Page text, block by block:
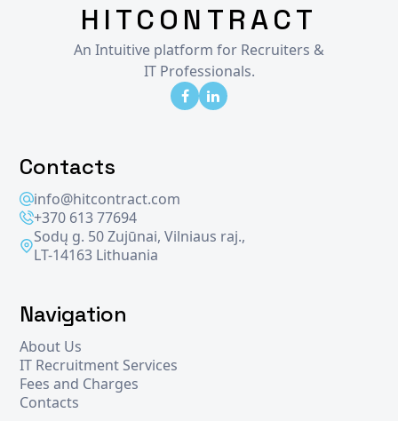
HITCONTRACT
An Intuitive platform for Recruiters &
IT Professionals.
Contacts
info@hitcontract.com
+370 613 77694
Sodų g. 50 Zujūnai, Vilniaus raj.,
LT-14163 Lithuania
Navigation
About Us
IT Recruitment Services
Fees and Charges
Contacts